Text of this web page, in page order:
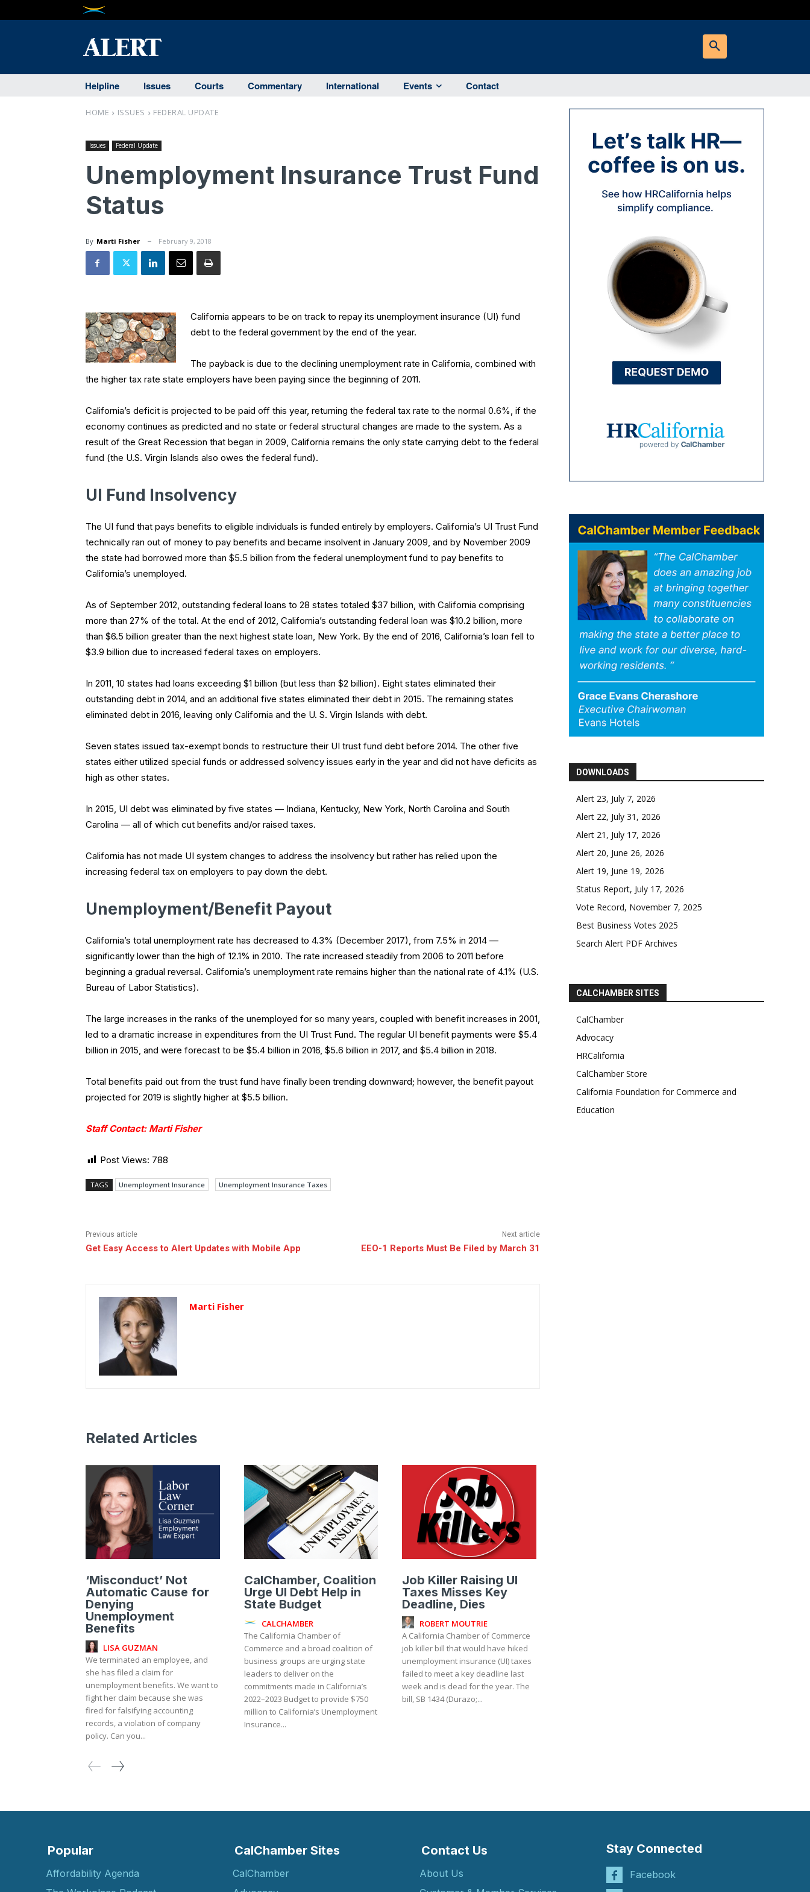
Helpline Issues Courts Commentary International Events Contact
HOME ISSUES FEDERAL UPDATE
Issues Federal Update
Unemployment Insurance Trust Fund
Status
By Marti Fisher February 9, 2018
California appears to be on track to repay its unemployment insurance (UI) fund
debt to the federal government by the end of the year.
The payback is due to the declining unemployment rate in California, combined with
the higher tax rate state employers have been paying since the beginning of 2011.
California’s deficit is projected to be paid off this year, returning the federal tax rate to the normal 0.6%, if the
economy continues as predicted and no state or federal structural changes are made to the system. As a
result of the Great Recession that began in 2009, California remains the only state carrying debt to the federal
fund (the U.S. Virgin Islands also owes the federal fund).
UI Fund Insolvency
The UI fund that pays benefits to eligible individuals is funded entirely by employers. California’s UI Trust Fund
technically ran out of money to pay benefits and became insolvent in January 2009, and by November 2009
the state had borrowed more than $5.5 billion from the federal unemployment fund to pay benefits to
California’s unemployed.
As of September 2012, outstanding federal loans to 28 states totaled $37 billion, with California comprising
more than 27% of the total. At the end of 2012, California’s outstanding federal loan was $10.2 billion, more
than $6.5 billion greater than the next highest state loan, New York. By the end of 2016, California’s loan fell to
$3.9 billion due to increased federal taxes on employers.
In 2011, 10 states had loans exceeding $1 billion (but less than $2 billion). Eight states eliminated their
outstanding debt in 2014, and an additional five states eliminated their debt in 2015. The remaining states
eliminated debt in 2016, leaving only California and the U. S. Virgin Islands with debt.
Seven states issued tax-exempt bonds to restructure their UI trust fund debt before 2014. The other five
states either utilized special funds or addressed solvency issues early in the year and did not have deficits as
high as other states.
In 2015, UI debt was eliminated by five states — Indiana, Kentucky, New York, North Carolina and South
Carolina — all of which cut benefits and/or raised taxes.
California has not made UI system changes to address the insolvency but rather has relied upon the
increasing federal tax on employers to pay down the debt.
Unemployment/Benefit Payout
California’s total unemployment rate has decreased to 4.3% (December 2017), from 7.5% in 2014 —
significantly lower than the high of 12.1% in 2010. The rate increased steadily from 2006 to 2011 before
beginning a gradual reversal. California’s unemployment rate remains higher than the national rate of 4.1% (U.S.
Bureau of Labor Statistics).
The large increases in the ranks of the unemployed for so many years, coupled with benefit increases in 2001,
led to a dramatic increase in expenditures from the UI Trust Fund. The regular UI benefit payments were $5.4
billion in 2015, and were forecast to be $5.4 billion in 2016, $5.6 billion in 2017, and $5.4 billion in 2018.
Total benefits paid out from the trust fund have finally been trending downward; however, the benefit payout
projected for 2019 is slightly higher at $5.5 billion.
Staff Contact: Marti Fisher
Post Views: 788
TAGS Unemployment Insurance Unemployment Insurance Taxes
Previous article
Get Easy Access to Alert Updates with Mobile App
Next article
EEO-1 Reports Must Be Filed by March 31
Marti Fisher
DOWNLOADS
Alert 23, July 7, 2026
Alert 22, July 31, 2026
Alert 21, July 17, 2026
Alert 20, June 26, 2026
Alert 19, June 19, 2026
Status Report, July 17, 2026
Vote Record, November 7, 2025
Best Business Votes 2025
Search Alert PDF Archives
CALCHAMBER SITES
CalChamber
Advocacy
HRCalifornia
CalChamber Store
California Foundation for Commerce and
Education
Related Articles
‘Misconduct’ Not
Automatic Cause for
Denying
Unemployment
Benefits
LISA GUZMAN
We terminated an employee, and
she has filed a claim for
unemployment benefits. We want to
fight her claim because she was
fired for falsifying accounting
records, a violation of company
policy. Can you...
CalChamber, Coalition
Urge UI Debt Help in
State Budget
CALCHAMBER
The California Chamber of
Commerce and a broad coalition of
business groups are urging state
leaders to deliver on the
commitments made in California’s
2022–2023 Budget to provide $750
million to California’s Unemployment
Insurance...
Job Killer Raising UI
Taxes Misses Key
Deadline, Dies
ROBERT MOUTRIE
A California Chamber of Commerce
job killer bill that would have hiked
unemployment insurance (UI) taxes
failed to meet a key deadline last
week and is dead for the year. The
bill, SB 1434 (Durazo;...
Popular
Affordability Agenda
CalChamber Sites
CalChamber
Contact Us
About Us
Stay Connected
Facebook